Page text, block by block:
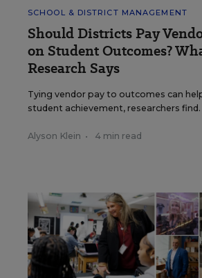
SCHOOL & DISTRICT MANAGEMENT
Should Districts Pay
on Student Outcomes?
Research Says
Tying vendor pay to outcomes can
student achievement, researchers find.
Alyson Klein • 4 min read